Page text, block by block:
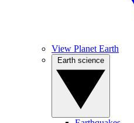
View Planet Earth